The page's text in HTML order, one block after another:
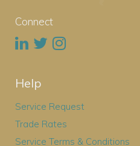
Connect
Help
Service Request
Trade Rates
Service Terms & Conditions